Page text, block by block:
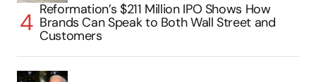
Reformation’s $211 Million IPO Shows How
Brands Can Speak to Both Wall Street and
Customers